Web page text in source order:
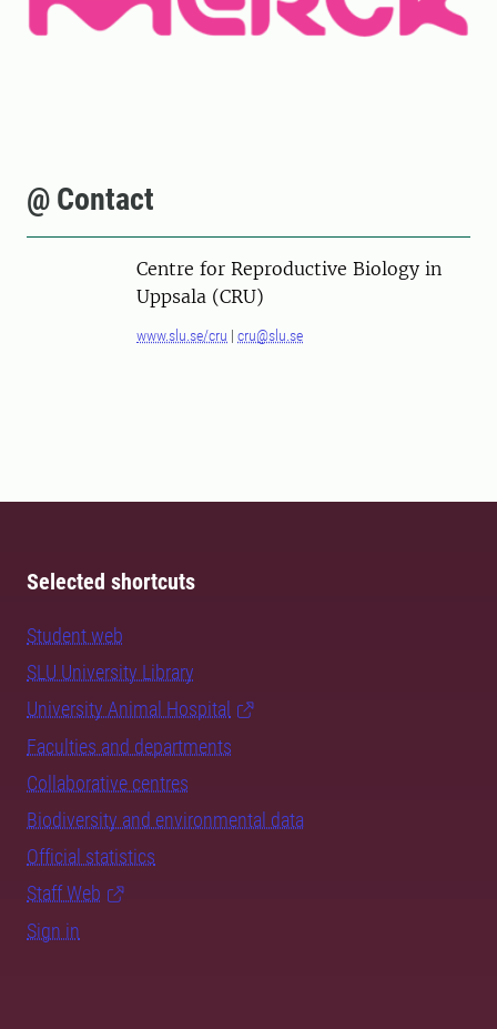
@ Contact
Centre for Reproductive Biology in
Uppsala (CRU)
www.slu.se/cru | cru@slu.se
Selected shortcuts
Student web
SLU University Library
University Animal Hospital
Faculties and departments
Collaborative centres
Biodiversity and environmental data
Official statistics
Staff Web
Sign in